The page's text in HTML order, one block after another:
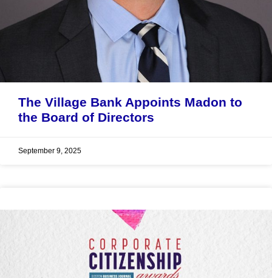
The Village Bank Appoints Madon to
the Board of Directors
September 9, 2025